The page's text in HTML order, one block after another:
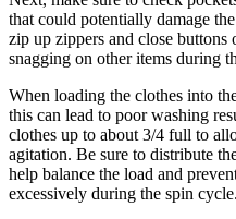
that could potentially damage
zip up zippers and close
snagging on other items during
When loading the clothes into
this can lead to poor washing
clothes up to about 3/4 full to
agitation. Be sure to distribute
help balance the load and
excessively during the spin cycle.